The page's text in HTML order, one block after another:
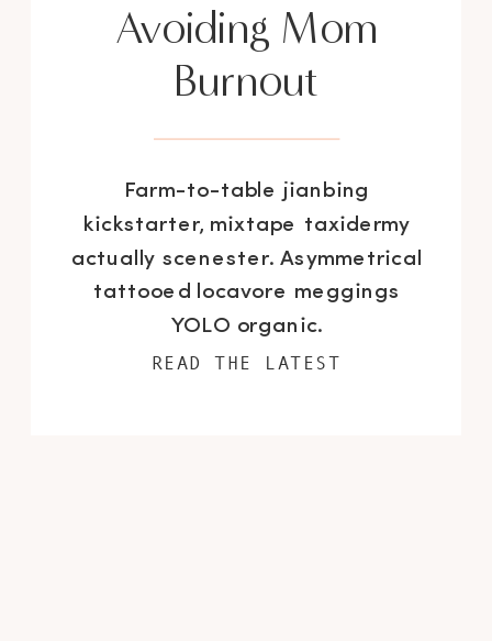
Avoiding Mom
Burnout
Farm-to-table jianbing
kickstarter, mixtape taxidermy
actually scenester. Asymmetrical
tattooed locavore meggings
YOLO organic.
READ THE LATEST